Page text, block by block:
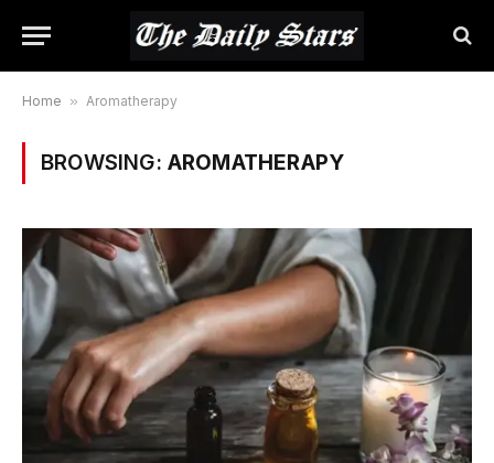
Home » Aromatherapy
BROWSING: AROMATHERAPY